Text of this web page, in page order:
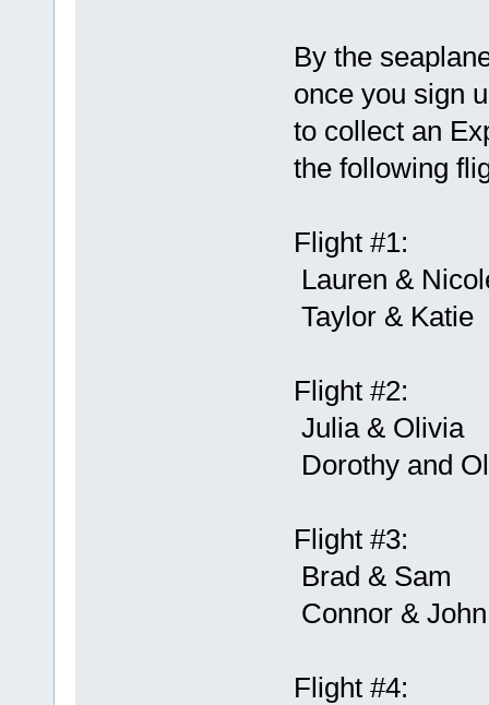
By the
once you sign
to collect an
the following
Flight #1:
Lauren &
Taylor & Katie
Flight #2:
Julia & Olivia
Dorothy and
Flight #3:
Brad & Sam
Connor & John
Flight #4: